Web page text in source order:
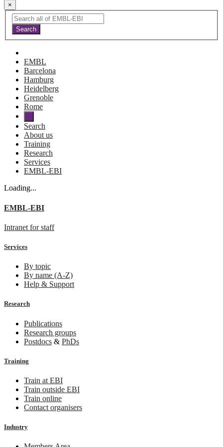
×
EMBL
Barcelona
Hamburg
Heidelberg
Grenoble
Rome
Search
About us
Training
Research
Services
EMBL-EBI
Loading...
EMBL-EBI
Intranet for staff
Services
By topic
By name (A-Z)
Help & Support
Research
Publications
Research groups
Postdocs & PhDs
Training
Train at EBI
Train outside EBI
Train online
Contact organisers
Industry